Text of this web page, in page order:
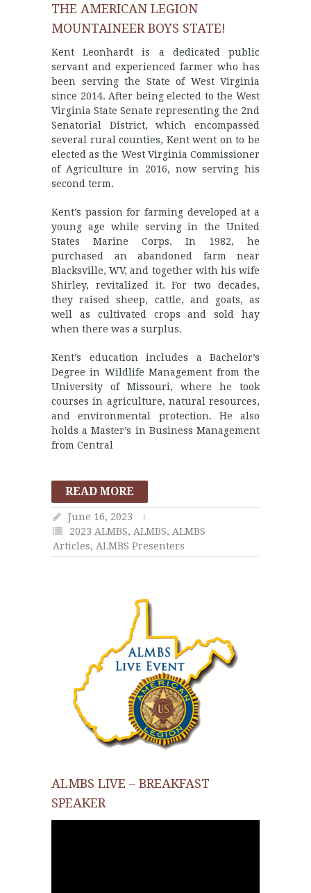
THE AMERICAN LEGION
MOUNTAINEER BOYS STATE!
Kent Leonhardt is a dedicated public
servant and experienced farmer who has
been serving the State of West Virginia
since 2014. After being elected to the West
Virginia State Senate representing the 2nd
Senatorial District, which encompassed
several rural counties, Kent went on to be
elected as the West Virginia Commissioner
of Agriculture in 2016, now serving his
second term.
Kent’s passion for farming developed at a
young age while serving in the United
States Marine Corps. In 1982, he
purchased an abandoned farm near
Blacksville, WV, and together with his wife
Shirley, revitalized it. For two decades,
they raised sheep, cattle, and goats, as
well as cultivated crops and sold hay
when there was a surplus.
Kent’s education includes a Bachelor’s
Degree in Wildlife Management from the
University of Missouri, where he took
courses in agriculture, natural resources,
and environmental protection. He also
holds a Master’s in Business Management
from Central
READ MORE
June 16, 2023
2023 ALMBS, ALMBS, ALMBS
Articles, ALMBS Presenters
ALMBS LIVE – BREAKFAST
SPEAKER